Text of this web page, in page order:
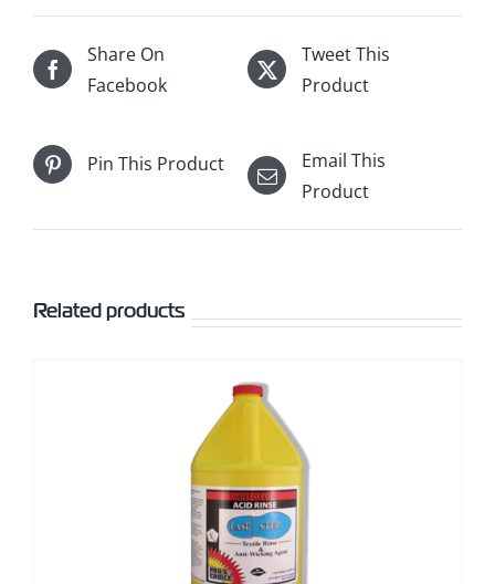
Share On
Facebook
Tweet This
Product
Pin This Product
Email This
Product
Related products